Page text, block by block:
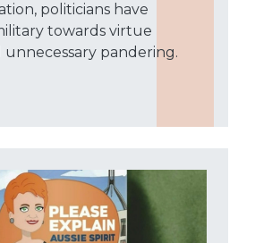
politicians have
towards virtue
unnecessary pandering.